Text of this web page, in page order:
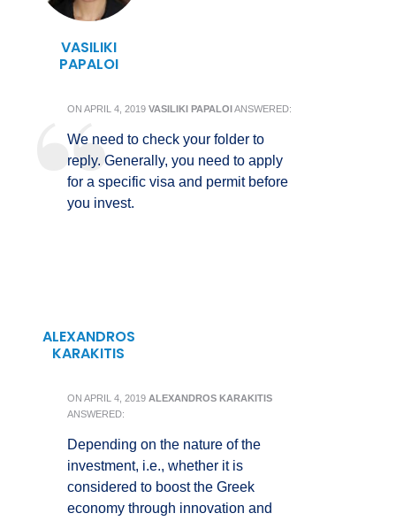
VASILIKI
PAPALOI
ON APRIL 4, 2019 VASILIKI PAPALOIANSWERED:
We need to check your folder to
reply. Generally, you need to apply
for a specific visa and permit before
you invest.
ALEXANDROS
KARAKITIS
ON APRIL 4, 2019 ALEXANDROS KARAKITIS
ANSWERED:
Depending on the nature of the
investment, i.e., whether it is
considered to boost the Greek
economy through innovation and